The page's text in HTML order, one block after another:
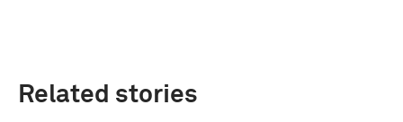
Related stories